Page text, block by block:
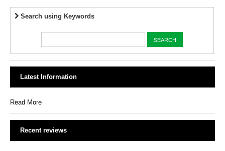
Search using Keywords
Latest Information
Read More
Recent reviews